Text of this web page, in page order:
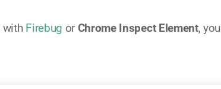
with Firebug or Chrome Inspect Element, you